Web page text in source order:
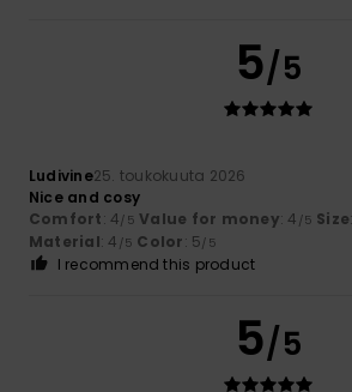
5/5
Ludivine25. toukokuuta 2026
Nice and cosy
Comfort: 4/5 Value for money: 4 /5 Size
Material: 4 /5 Color: 5/5
I recommend this product
5/5